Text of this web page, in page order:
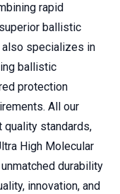
rapid
ballistic
specializes in
ballistic
protection
All our
standards,
High Molecular
durability
innovation, and